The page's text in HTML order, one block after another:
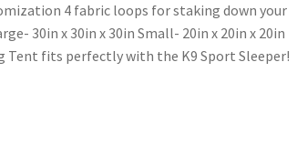
4 fabric loops for staking down your
30in x 30in x 30in Small- 20in x 20in x 20in
Tent fits perfectly with the K9 Sport Sleeper!